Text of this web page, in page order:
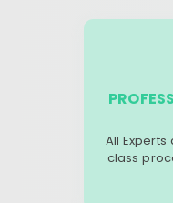
All
class